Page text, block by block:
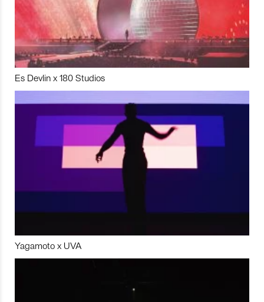
Es Devlin x 180 Studios
Yagamoto x UVA